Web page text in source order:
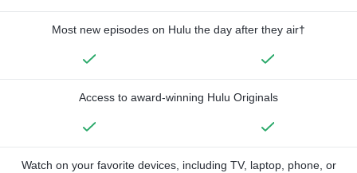
Most new episodes on Hulu the day after they air†
Access to award-winning Hulu Originals
Watch on your favorite devices, including TV, laptop, phone, or